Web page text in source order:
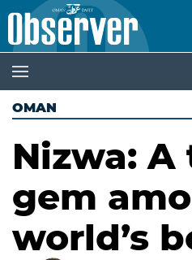
OMAN
Nizwa:
gem
world’s